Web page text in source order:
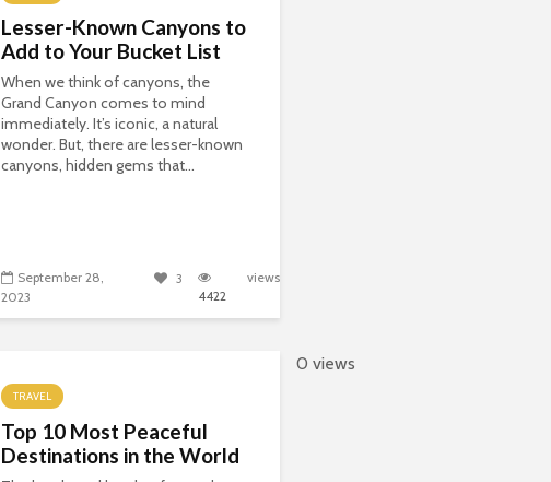
Lesser-Known Canyons to
Add to Your Bucket List
When we think of canyons, the
Grand Canyon comes to mind
immediately. It’s iconic, a natural
wonder. But, there are lesser-known
canyons, hidden gems that...
September 28,
2023
3
4422
views
TRAVEL
Top 10 Most Peaceful
Destinations in the World
0 views